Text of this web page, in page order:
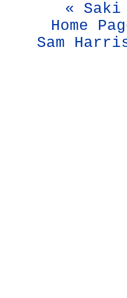
« Saki
Home
Sam